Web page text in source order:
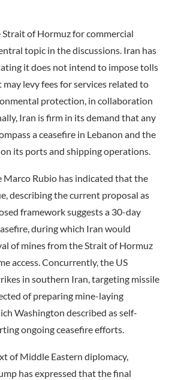
of Hormuz for commercial
topic in the discussions. Iran has
it does not intend to impose tolls
may levy fees for services related to
protection, in collaboration
Iran is firm in its demand that any
a ceasefire in Lebanon and the
its ports and shipping operations.
Marco Rubio has indicated that the
describing the current proposal as
framework suggests a 30-day
during which Iran would
of mines from the Strait of Hormuz
access. Concurrently, the US
in southern Iran, targeting missile
of preparing mine-laying
Washington described as self-
ongoing ceasefire efforts.
of Middle Eastern diplomacy,
has expressed that the final